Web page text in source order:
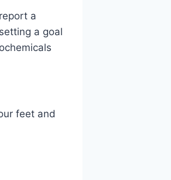
a
a goal
feet and